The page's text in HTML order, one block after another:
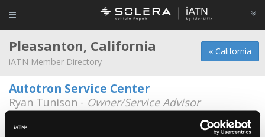
« California
Pleasanton, California
iATN Member Directory
Autotron Service Center
Ryan Tunison - Owner/Service Advisor
3688 F. Washington St.
925-484-2400